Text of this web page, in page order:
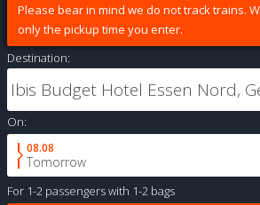
Please bear in mind we do not track trains.
only the pickup time you enter.
Destination:
On:
08.08
Tomorrow
For 1-2 passengerswith 1-2 bags